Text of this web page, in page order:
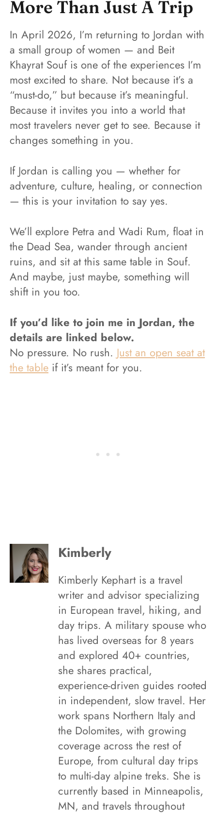
More Than Just A Trip
In April 2026, I’m returning to Jordan with
a small group of women — and Beit
Khayrat Souf is one of the experiences I’m
most excited to share. Not because it’s a
“must-do,” but because it’s meaningful.
Because it invites you into a world that
most travelers never get to see. Because it
changes something in you.
If Jordan is calling you — whether for
adventure, culture, healing, or connection
— this is your invitation to say yes.
We’ll explore Petra and Wadi Rum, float in
the Dead Sea, wander through ancient
ruins, and sit at this same table in Souf.
And maybe, just maybe, something will
shift in you too.
If you’d like to join me in Jordan, the
details are linked below.
No pressure. No rush. Just an open seat at
the table if it’s meant for you.
Kimberly
Kimberly Kephart is a travel
writer and advisor specializing
in European travel, hiking, and
day trips. A military spouse who
has lived overseas for 8 years
and explored 40+ countries,
she shares practical,
experience-driven guides rooted
in independent, slow travel. Her
work spans Northern Italy and
the Dolomites, with growing
coverage across the rest of
Europe, from cultural day trips
to multi-day alpine treks. She is
currently based in Minneapolis,
MN, and travels throughout